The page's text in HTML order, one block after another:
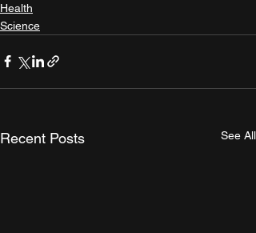
Health
Science
Recent Posts See All